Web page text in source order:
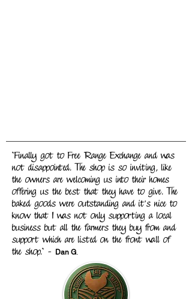
"Finally got to Free Range Exchange and was
not disappointed. The shop is so inviting, like
the owners are welcoming us into their homes
offering us the best that they have to give. The
baked goods were outstanding and it's nice to
know that I was not only supporting a local
business but all the farmers they buy from and
support which are listed on the front wall of
the shop." - Dan G.